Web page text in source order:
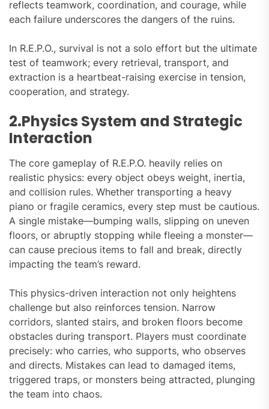
reflects teamwork, coordination, and courage, while
each failure underscores the dangers of the ruins.
In R.E.P.O., survival is not a solo effort but the ultimate
test of teamwork; every retrieval, transport, and
extraction is a heartbeat-raising exercise in tension,
cooperation, and strategy.
2.Physics System and Strategic
Interaction
The core gameplay of R.E.P.O. heavily relies on
realistic physics: every object obeys weight, inertia,
and collision rules. Whether transporting a heavy
piano or fragile ceramics, every step must be cautious.
A single mistake—bumping walls, slipping on uneven
floors, or abruptly stopping while fleeing a monster—
can cause precious items to fall and break, directly
impacting the team’s reward.
This physics-driven interaction not only heightens
challenge but also reinforces tension. Narrow
corridors, slanted stairs, and broken floors become
obstacles during transport. Players must coordinate
precisely: who carries, who supports, who observes
and directs. Mistakes can lead to damaged items,
triggered traps, or monsters being attracted, plunging
the team into chaos.